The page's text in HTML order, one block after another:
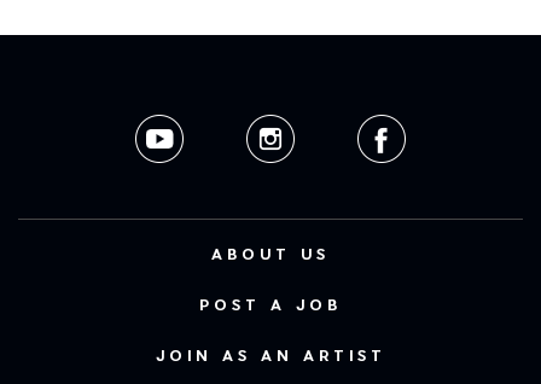
ABOUT US
POST A JOB
JOIN AS AN ARTIST